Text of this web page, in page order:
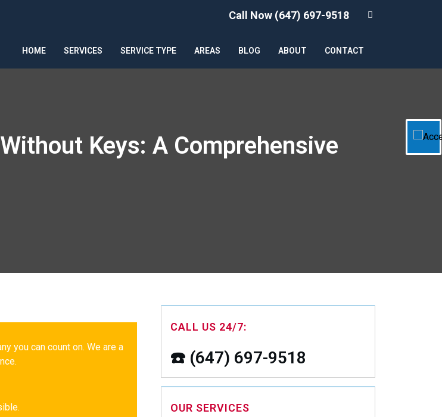
Call Now (647) 697-9518
HOME SERVICES SERVICE TYPE AREAS BLOG ABOUT CONTACT
Keys: A Comprehensive
you can count on. We are a
CALL US 24/7:
☎️ (647) 697-9518
OUR SERVICES